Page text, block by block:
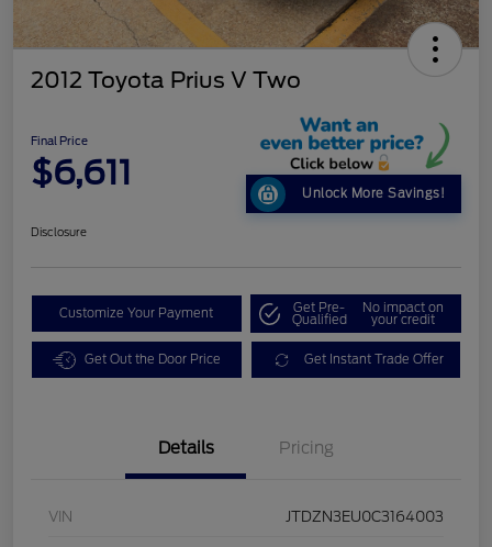
2012 Toyota Prius V Two
Final Price
$6,611
Unlock More Savings!
Disclosure
Customize Your Payment Get Pre-
Qualified
No impact on
your credit
Get Out the Door Price Get Instant Trade Offer
Details Pricing
VIN JTDZN3EU0C3164003